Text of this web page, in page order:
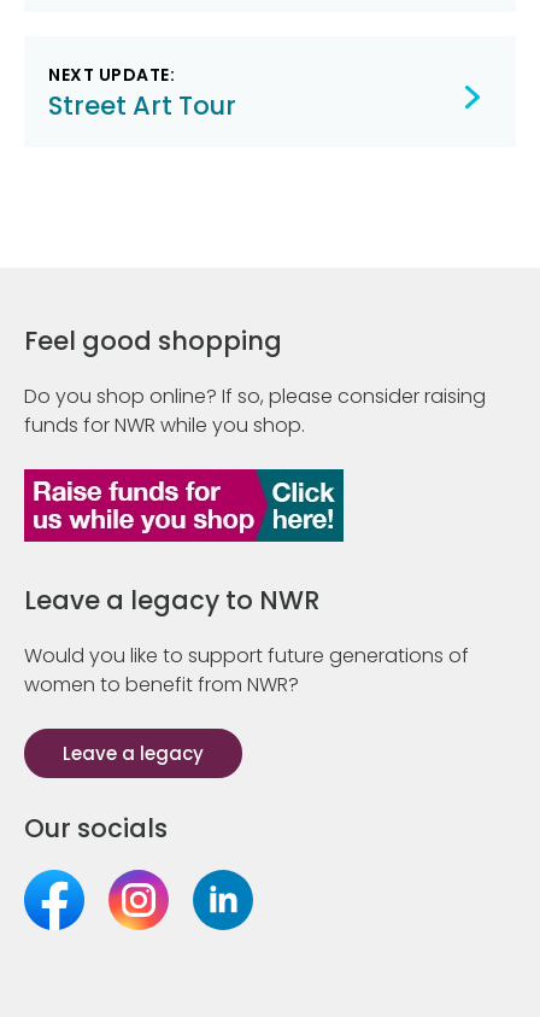
NEXT UPDATE:
Street Art Tour
Feel good shopping
Do you shop online? If so, please consider raising
funds for NWR while you shop.
Leave a legacy to NWR
Would you like to support future generations of
women to benefit from NWR?
Leave a legacy
Our socials